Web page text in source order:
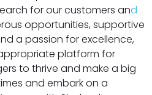
for our customers and
opportunities, supportive
a passion for excellence,
platform for
to thrive and make a big
and embark on a